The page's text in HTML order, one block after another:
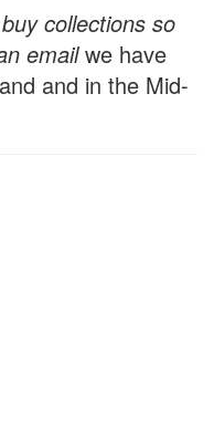
collections so
emailwe have
and in the Mid-